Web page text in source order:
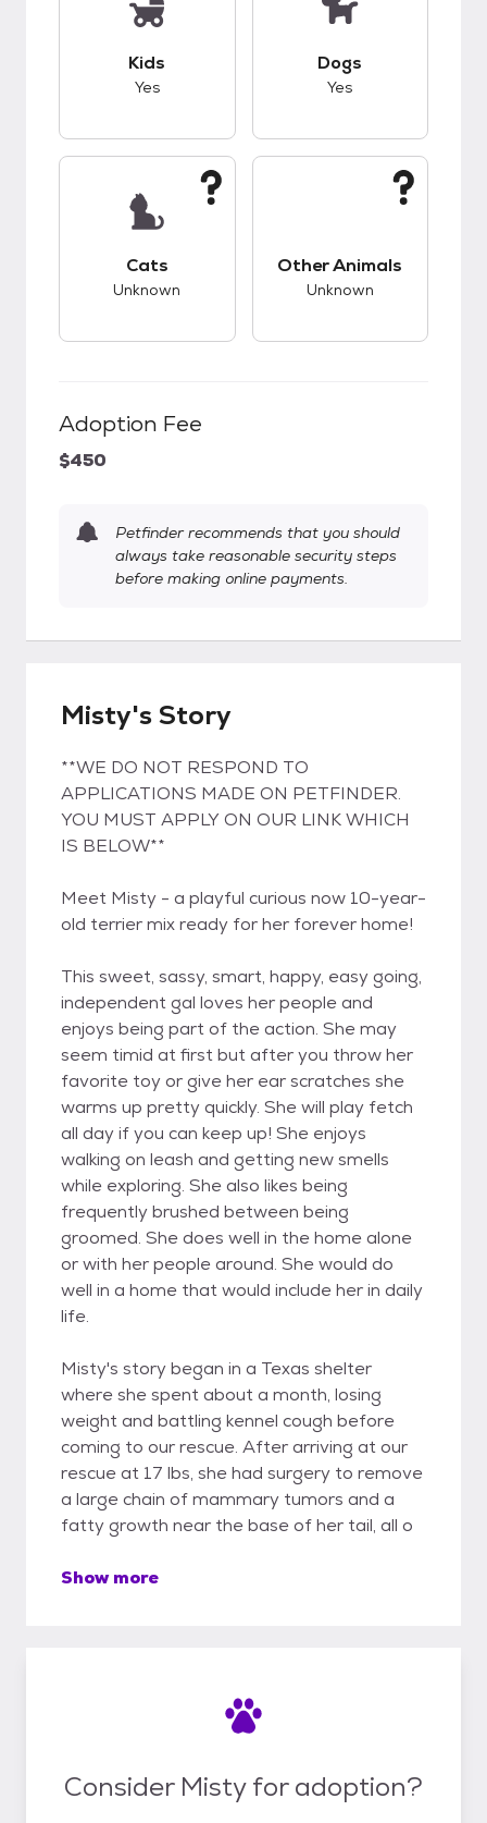
Kids
Yes
Dogs
Yes
Cats
Unknown
Other Animals
Unknown
Adoption Fee
$450
Petfinder recommends that you should
always take reasonable security steps
before making online payments.
Misty's Story
**WE DO NOT RESPOND TO
APPLICATIONS MADE ON PETFINDER.
YOU MUST APPLY ON OUR LINK WHICH
IS BELOW**
Meet Misty - a playful curious now 10-year-
old terrier mix ready for her forever home!
This sweet, sassy, smart, happy, easy going,
independent gal loves her people and
enjoys being part of the action. She may
seem timid at first but after you throw her
favorite toy or give her ear scratches she
warms up pretty quickly. She will play fetch
all day if you can keep up! She enjoys
walking on leash and getting new smells
while exploring. She also likes being
frequently brushed between being
groomed. She does well in the home alone
or with her people around. She would do
well in a home that would include her in daily
life.
Misty's story began in a Texas shelter
where she spent about a month, losing
weight and battling kennel cough before
coming to our rescue. After arriving at our
rescue at 17 lbs, she had surgery to remove
a large chain of mammary tumors and a
fatty growth near the base of her tail, all o
Show more
Consider Misty for adoption?